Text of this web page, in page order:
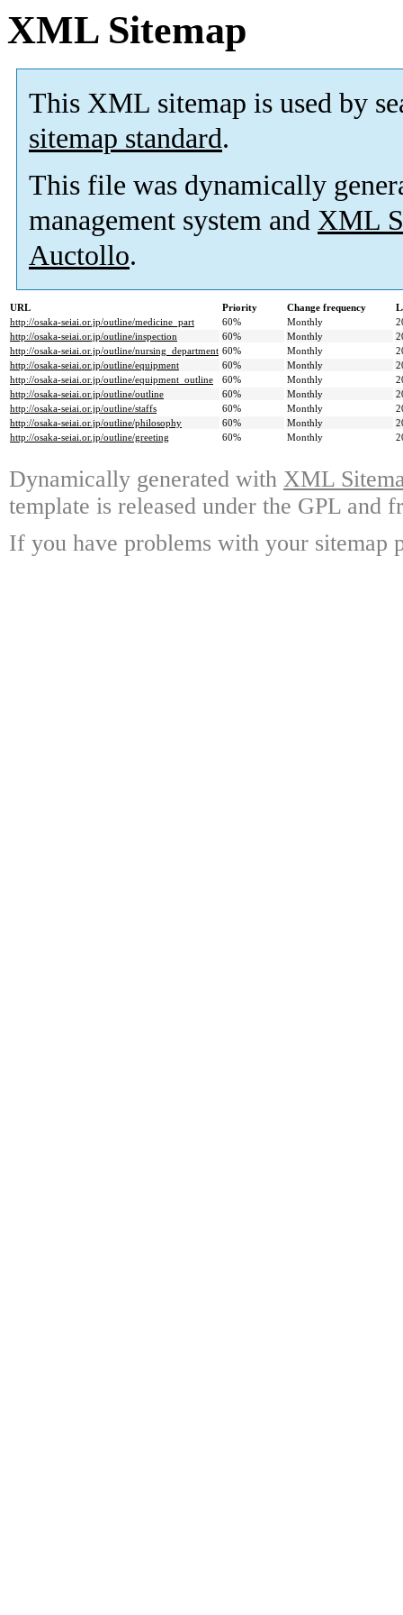
XML Sitemap
This XML sitemap is used by
sitemap standard.
This file was dynamically
management system and XML
Auctollo.
URL Priority Change frequency
http://osaka-seiai.or.jp/outline/medicine_part
60% Monthly
http://osaka-seiai.or.jp/outline/inspection
60% Monthly
http://osaka-seiai.or.jp/outline/nursing_department 60% Monthly
http://osaka-seiai.or.jp/outline/equipment
60% Monthly
http://osaka-seiai.or.jp/outline/equipment_outline
60% Monthly
http://osaka-seiai.or.jp/outline/outline
60% Monthly
http://osaka-seiai.or.jp/outline/staffs
60% Monthly
http://osaka-seiai.or.jp/outline/philosophy
60% Monthly
http://osaka-seiai.or.jp/outline/greeting
60% Monthly
Dynamically generated with XML
template is released under the GPL and
If you have problems with your sitemap